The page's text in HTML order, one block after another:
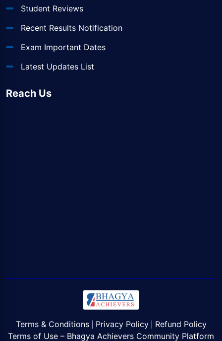
Student Reviews
Recent Results Notification
Exam Important Dates
Latest Updates List
Reach Us
Terms & Conditions| Privacy Policy| Refund Policy
Terms of Use – Bhagya Achievers Community Platform